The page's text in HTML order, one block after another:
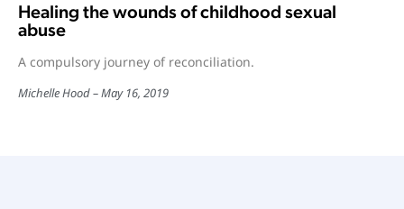
Healing the wounds of childhood sexual
abuse
A compulsory journey of reconciliation.
Michelle Hood May 16, 2019